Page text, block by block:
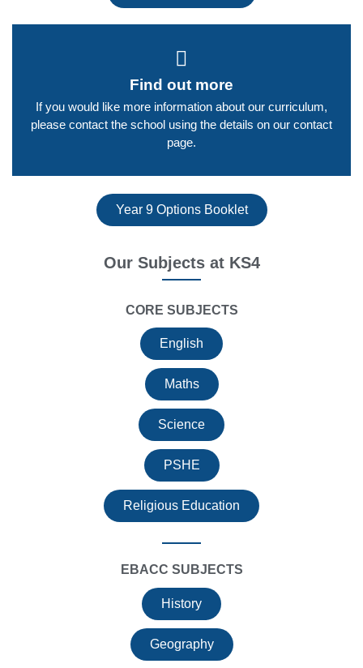
Find out more
If you would like more information about our curriculum,
please contact the school using the details on our contact
page.​
Year 9 Options Booklet
Our Subjects at KS4
CORE SUBJECTS
English
Maths
Science
PSHE
Religious Education
EBACC SUBJECTS
History
Geography